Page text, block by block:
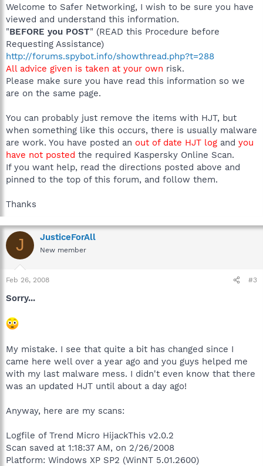
Welcome to Safer Networking, I wish to be sure you have
viewed and understand this information.
"BEFORE you POST" (READ this Procedure before
Requesting Assistance)
http://forums.spybot.info/showthread.php?t=288
All advice given is taken at your own risk.
Please make sure you have read this information so we
are on the same page.
You can probably just remove the items with HJT, but
when something like this occurs, there is usually malware
are work. You have posted an out of date HJT log and you
have not posted the required Kaspersky Online Scan.
If you want help, read the directions posted above and
pinned to the top of this forum, and follow them.
Thanks
J JusticeForAll
New member
Feb 26, 2008 #3
Sorry...
My mistake. I see that quite a bit has changed since I
came here well over a year ago and you guys helped me
with my last malware mess. I didn't even know that there
was an updated HJT until about a day ago!
Anyway, here are my scans:
Logfile of Trend Micro HijackThis v2.0.2
Scan saved at 1:18:37 AM, on 2/26/2008
Platform: Windows XP SP2 (WinNT 5.01.2600)